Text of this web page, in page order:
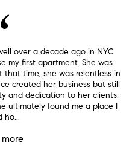
over a decade ago in NYC
my first apartment. She was
time, she was relentless in
created her business but still
and dedication to her clients.
ultimately found me a place I
ho...